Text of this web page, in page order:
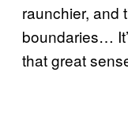
raunchier, and
boundaries…
that great